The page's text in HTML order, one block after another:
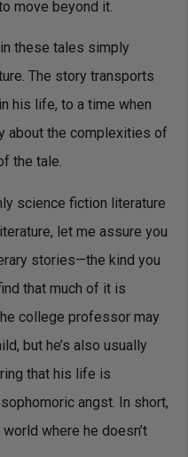
move beyond it.
these tales simply
The story transports
his life, to a time when
about the complexities of
the tale.
science fiction literature
let me assure you
stories—the kind you
that much of it is
college professor may
but he’s also usually
that his life is
angst. In short,
where he doesn’t